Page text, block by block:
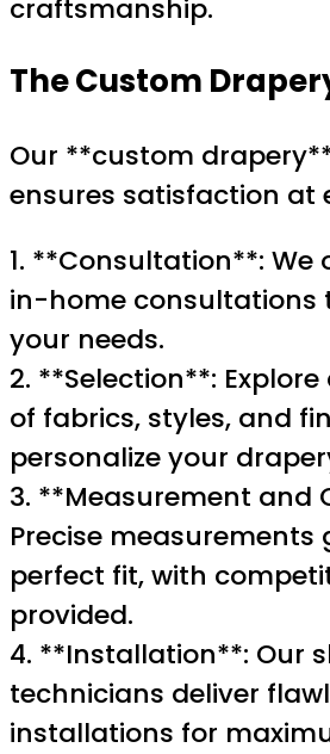
craftsmanship.
The Custom
Our **custom
ensures satisfaction at
1. **Consultation**: We
in-home consultations
your needs.
2. **Selection**:
of fabrics, styles, and
personalize your
3. **Measurement and
Precise measurements
perfect fit, with
provided.
4. **Installation**: Our
technicians deliver
installations for